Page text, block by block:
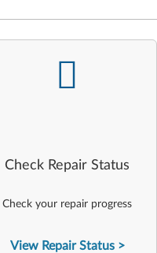
Check Repair Status
Check your repair progress
View Repair Status
-